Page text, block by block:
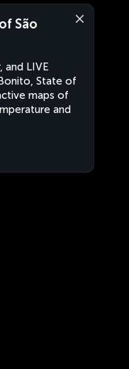
São
and LIVE
State of
maps of
and